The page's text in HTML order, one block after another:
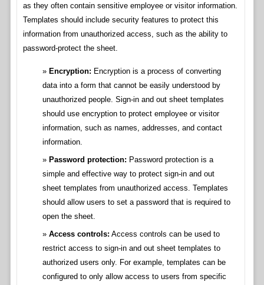
as they often contain sensitive employee or visitor information.
Templates should include security features to protect this
information from unauthorized access, such as the ability to
password-protect the sheet.
Encryption: Encryption is a process of converting
data into a form that cannot be easily understood by
unauthorized people. Sign-in and out sheet templates
should use encryption to protect employee or visitor
information, such as names, addresses, and contact
information.
Password protection: Password protection is a
simple and effective way to protect sign-in and out
sheet templates from unauthorized access. Templates
should allow users to set a password that is required to
open the sheet.
Access controls: Access controls can be used to
restrict access to sign-in and out sheet templates to
authorized users only. For example, templates can be
configured to only allow access to users from specific